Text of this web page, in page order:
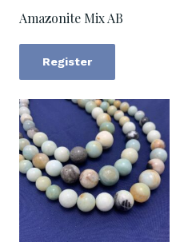
Amazonite Mix AB
Register